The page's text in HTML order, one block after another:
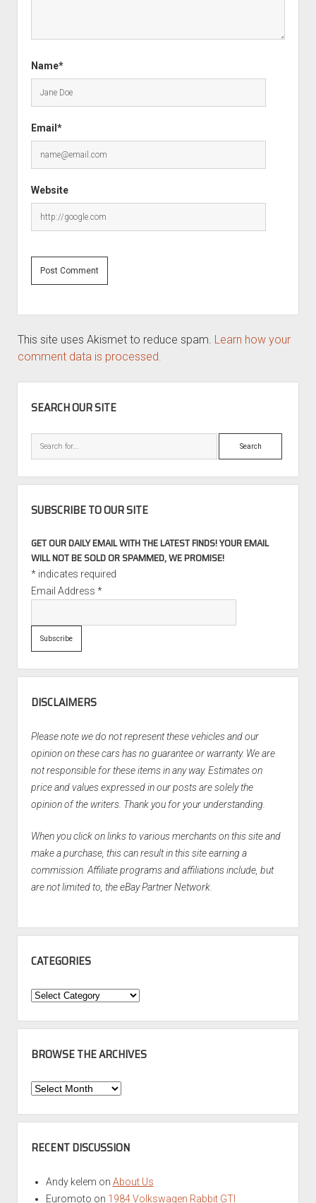
Name*
Email*
Website
This site uses Akismet to reduce spam. Learn how your
comment data is processed.
SEARCH OUR SITE
Search
SUBSCRIBE TO OUR SITE
GET OUR DAILY EMAIL WITH THE LATEST FINDS! YOUR EMAIL
WILL NOT BE SOLD OR SPAMMED, WE PROMISE!
*indicates required
Email Address *
DISCLAIMERS
Please note we do not represent these vehicles and our
opinion on these cars has no guarantee or warranty. We are
not responsible for these items in any way. Estimates on
price and values expressed in our posts are solely the
opinion of the writers. Thank you for your understanding.
When you click on links to various merchants on this site and
make a purchase, this can result in this site earning a
commission. Affiliate programs and affiliations include, but
are not limited to, the eBay Partner Network.
CATEGORIES
Categories
BROWSE THE ARCHIVES
Browse
Archives
RECENT DISCUSSION
Andy kelem on About Us
Euromoto on 1984 Volkswagen Rabbit GTI